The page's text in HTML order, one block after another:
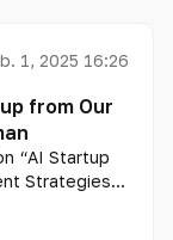
Hub»
1, 2025 16:26
from Our
“AI Startup
Strategies”
and